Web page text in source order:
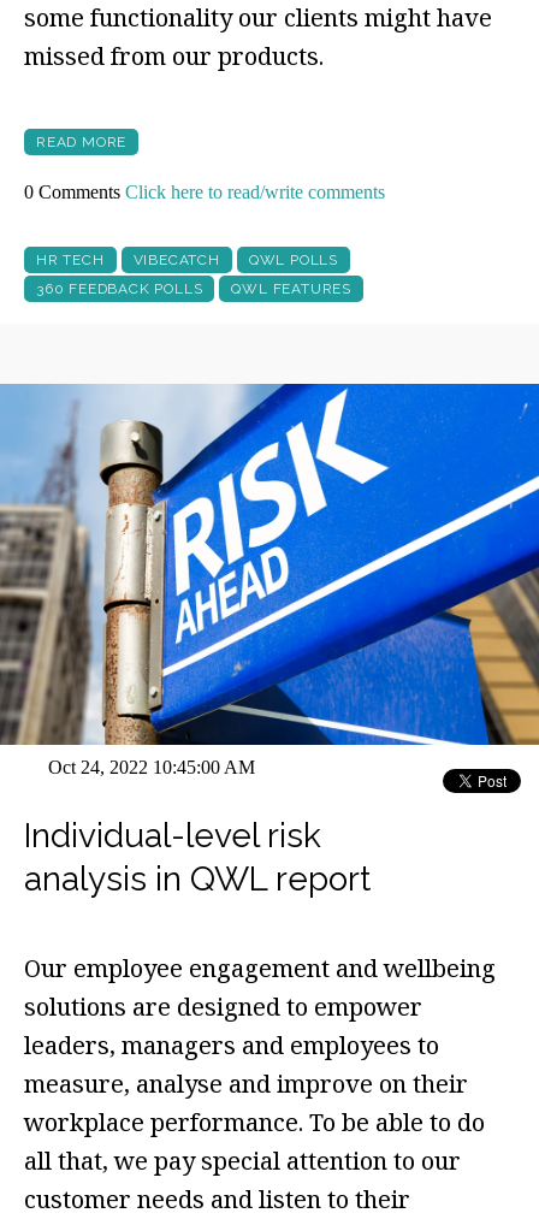
some functionality our clients might have
missed from our products.
READ MORE
0 Comments Click here to read/write comments
HR TECH VIBECATCH
QWL POLLS
360 FEEDBACK POLLS
QWL FEATURES
Oct 24, 2022 10:45:00 AM
Individual-level risk
analysis in QWL report
Our employee engagement and wellbeing
solutions are designed to empower
leaders, managers and employees to
measure, analyse and improve on their
workplace performance. To be able to do
all that, we pay special attention to our
customer needs and listen to their